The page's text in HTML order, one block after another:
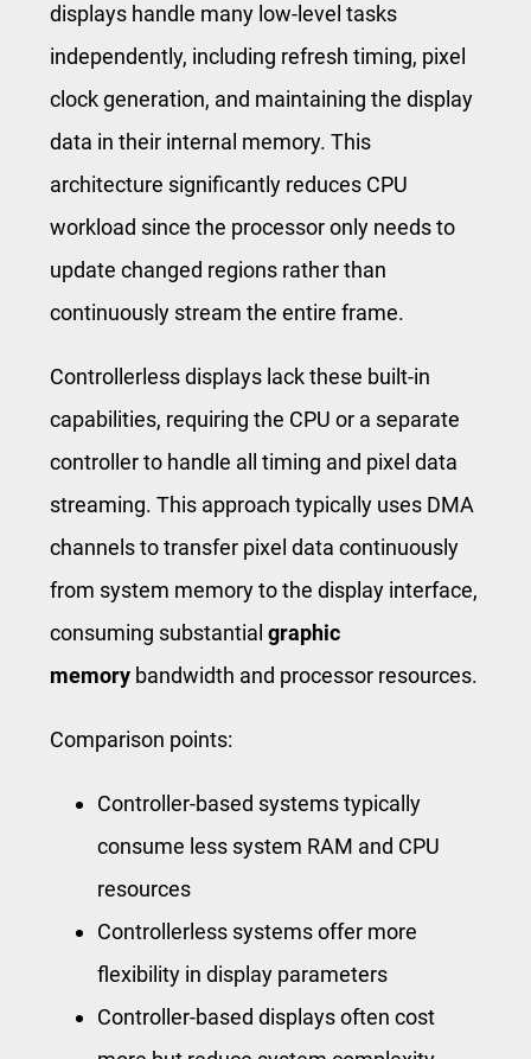
displays handle many low-level tasks
independently, including refresh timing, pixel
clock generation, and maintaining the display
data in their internal memory. This
architecture significantly reduces CPU
workload since the processor only needs to
update changed regions rather than
continuously stream the entire frame.
Controllerless displays lack these built-in
capabilities, requiring the CPU or a separate
controller to handle all timing and pixel data
streaming. This approach typically uses DMA
channels to transfer pixel data continuously
from system memory to the display interface,
consuming substantial graphic
memory bandwidth and processor resources.
Comparison points:
Controller-based systems typically
consume less system RAM and CPU
resources
Controllerless systems offer more
flexibility in display parameters
Controller-based displays often cost